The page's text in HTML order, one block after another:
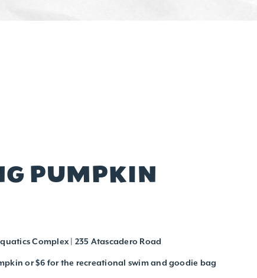
PUMPKIN
Complex | 235 Atascadero Road
or $6 for the recreational swim and goodie bag